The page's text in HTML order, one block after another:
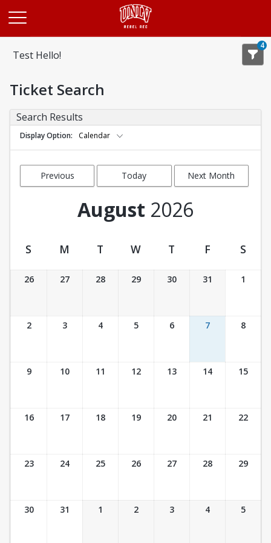
Test Hello!
4
Ticket Search
Search Results
Display Option Calendar
Previous
Today Next Month
August 2026
Ticket Calendar View
S M T W T F S
26 27 28 29 30 31 1
2 3 4 5 6 7 8
9 10 11 12 13 14 15
16 17 18 19 20 21 22
23 24 25 26 27 28 29
30 31 1 2 3 4 5